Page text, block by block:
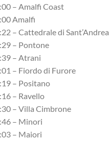
– Amalfi Coast
Amalfi
– Cattedrale di Sant’Andrea
– Pontone
– Atrani
– Fiordo di Furore
– Positano
– Ravello
– Villa Cimbrone
– Minori
– Maiori